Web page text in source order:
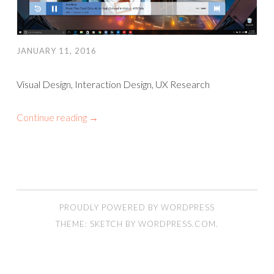
JANUARY 11, 2016
Visual Design, Interaction Design, UX Research
Continue reading →
PROUDLY POWERED BY WORDPRESS
THEME: SKETCH BY WORDPRESS.COM